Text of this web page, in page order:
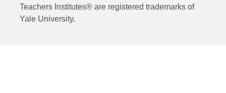
Teachers Institutes® are registered trademarks of
Yale University.